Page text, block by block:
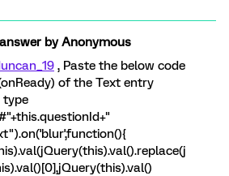
byAnonymous
, Paste the below code
of the Text entry
type